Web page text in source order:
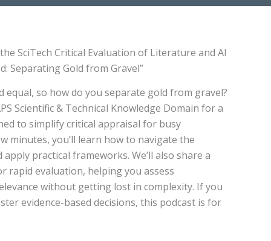
SciTech Critical Evaluation of Literature and AI
Separating Gold from Gravel”
equal, so how do you separate gold from gravel?
Scientific & Technical Knowledge Domain for a
to simplify critical appraisal for busy
minutes, you’ll learn how to navigate the
practical frameworks. We’ll also share a
rapid evaluation, helping you assess
without getting lost in complexity. If you
evidence-based decisions, this podcast is for